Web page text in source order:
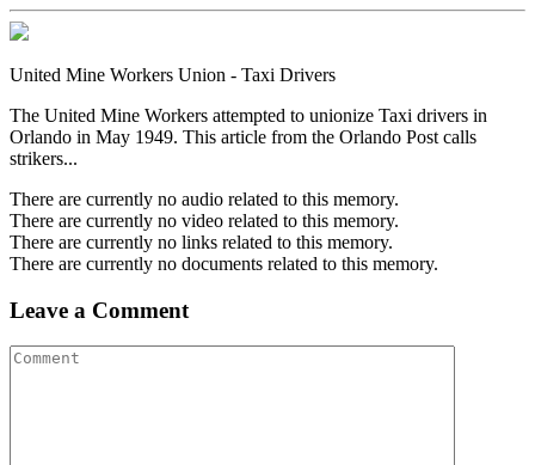
United Mine Workers Union - Taxi Drivers
The United Mine Workers attempted to unionize Taxi drivers in
Orlando in May 1949. This article from the Orlando Post calls
strikers...
There are currently no audio related to this memory.
There are currently no video related to this memory.
There are currently no links related to this memory.
There are currently no documents related to this memory.
Leave a Comment